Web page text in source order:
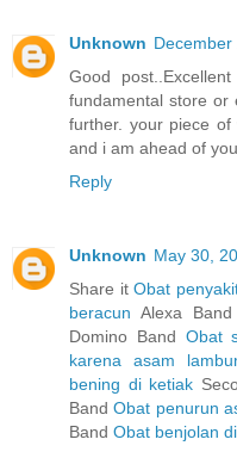
Unknown December
Good
fundamental store or
further. your piece
and i am ahead of
Reply
Unknown May 30,
Share itObat
beracun Alexa
Domino Band Obat
karena asam
bening di ketiak
BandObat penurun
Band Obat benjolan